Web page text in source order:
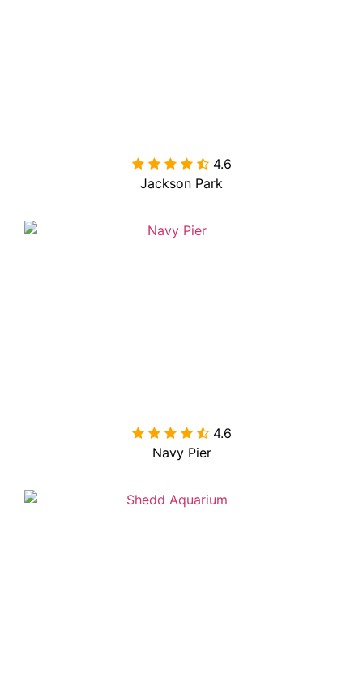
 4.6
Jackson Park
 4.6
Navy Pier